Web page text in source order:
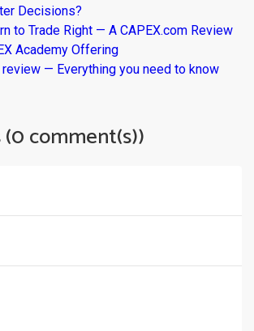
Decisions?
to Trade Right — A CAPEX.com Review
Academy Offering
— Everything you need to know
comment(s))